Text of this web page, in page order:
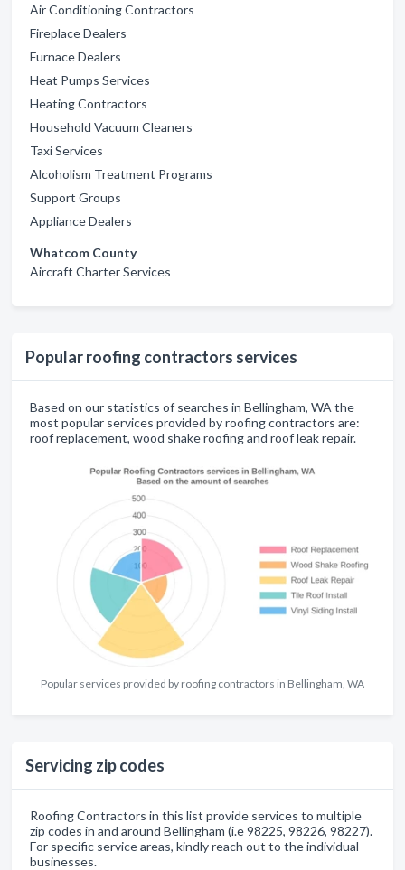
Air Conditioning Contractors
Fireplace Dealers
Furnace Dealers
Heat Pumps Services
Heating Contractors
Household Vacuum Cleaners
Taxi Services
Alcoholism Treatment Programs
Support Groups
Appliance Dealers
Whatcom County
Aircraft Charter Services
Popular roofing contractors services
Based on our statistics of searches in Bellingham, WA the
most popular services provided by roofing contractors are:
roof replacement, wood shake roofing and roof leak repair.
Popular services provided by roofing contractors in Bellingham, WA
Servicing zip codes
Roofing Contractors in this list provide services to multiple
zip codes in and around Bellingham (i.e 98225, 98226, 98227).
For specific service areas, kindly reach out to the individual
businesses.